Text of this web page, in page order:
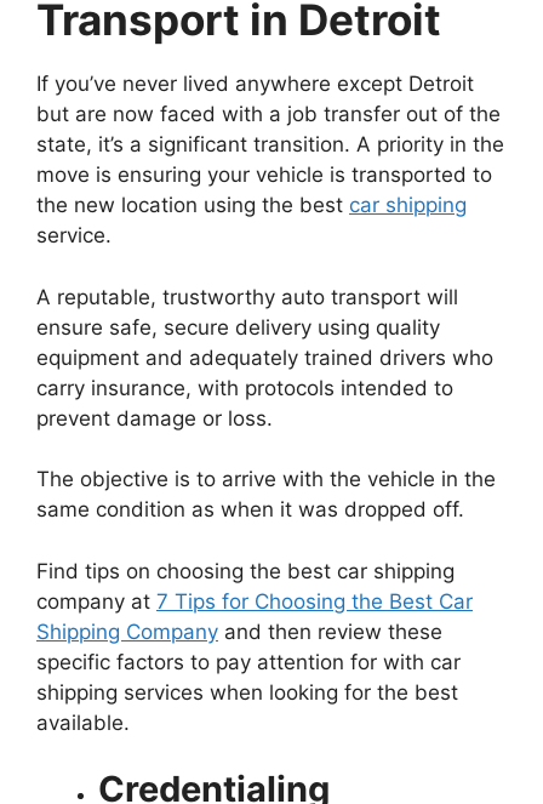
Transport in Detroit
If you’ve never lived anywhere except Detroit
but are now faced with a job transfer out of the
state, it’s a significant transition. A priority in the
move is ensuring your vehicle is transported to
the new location using the best car shipping
service.
A reputable, trustworthy auto transport will
ensure safe, secure delivery using quality
equipment and adequately trained drivers who
carry insurance, with protocols intended to
prevent damage or loss.
The objective is to arrive with the vehicle in the
same condition as when it was dropped off.
Find tips on choosing the best car shipping
company at 7 Tips for Choosing the Best Car
Shipping Company and then review these
specific factors to pay attention for with car
shipping services when looking for the best
available.
Credentialing